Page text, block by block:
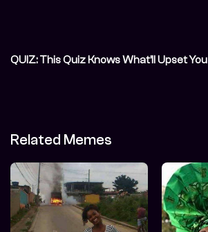
QUIZ: This Quiz Knows What’ll Upset
Related Memes